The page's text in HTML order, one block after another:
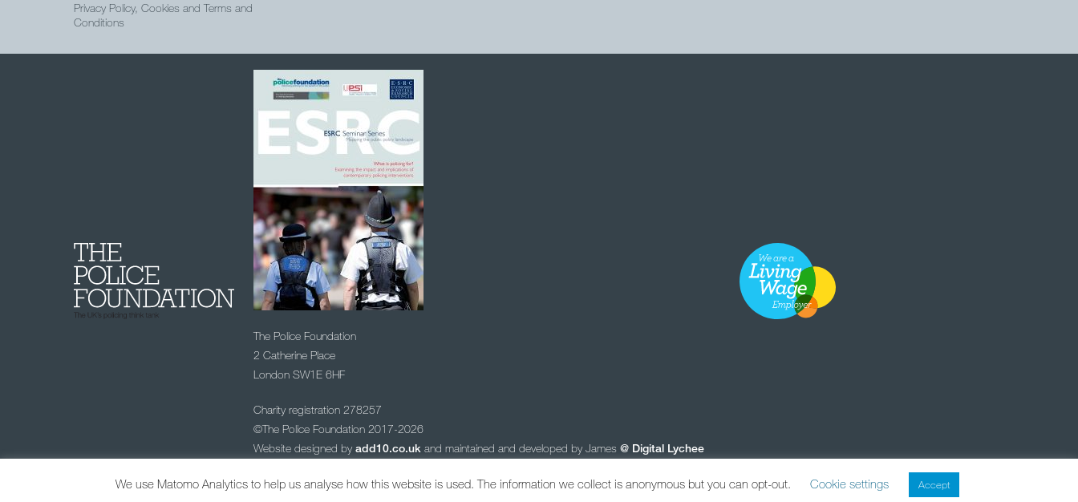
Privacy Policy, Cookies and Terms and
Conditions
The Police Foundation
2 Catherine Place
London SW1E 6HF
Charity registration 278257
©The Police Foundation 2017-2026
Website designed by add10.co.uk and maintained and developed by James @ Digital Lychee
We use Matomo Analytics to help us analyse how this website is used. The information we collect is anonymous but you can opt-out. Cookie settings Accept